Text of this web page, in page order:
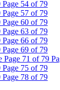
Page 54 of 79
Page 57 of 79
Page 60 of 79
Page 63 of 79
Page 66 of 79
Page 69 of 79
Page 71 of 79
Page 75 of 79
Page 78 of 79